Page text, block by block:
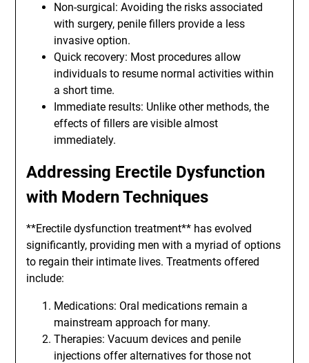
Non-surgical: Avoiding the risks associated
with surgery, penile fillers provide a less
invasive option.
Quick recovery: Most procedures allow
individuals to resume normal activities within
a short time.
Immediate results: Unlike other methods, the
effects of fillers are visible almost
immediately.
Addressing Erectile Dysfunction
with Modern Techniques
**Erectile dysfunction treatment** has evolved
significantly, providing men with a myriad of options
to regain their intimate lives. Treatments offered
include:
Medications: Oral medications remain a
mainstream approach for many.
Therapies: Vacuum devices and penile
injections offer alternatives for those not